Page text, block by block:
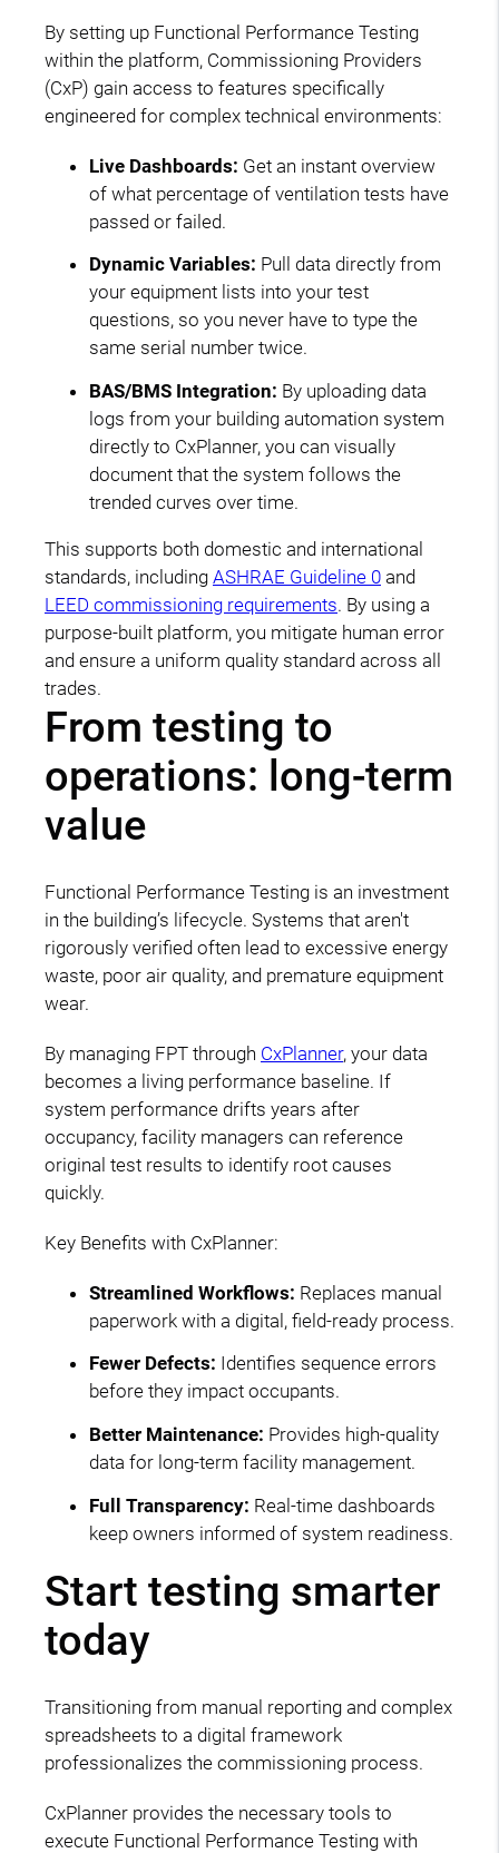
By setting up Functional Performance Testing
within the platform, Commissioning Providers
(CxP) gain access to features specifically
engineered for complex technical environments:
Live Dashboards: Get an instant overview
of what percentage of ventilation tests have
passed or failed.
Dynamic Variables: Pull data directly from
your equipment lists into your test
questions, so you never have to type the
same serial number twice.
BAS/BMS Integration: By uploading data
logs from your building automation system
directly to CxPlanner, you can visually
document that the system follows the
trended curves over time.
This supports both domestic and international
standards, including ASHRAE Guideline 0 and
LEED commissioning requirements. By using a
purpose-built platform, you mitigate human error
and ensure a uniform quality standard across all
trades.
From testing to
operations: long-term
value
Functional Performance Testing is an investment
in the building’s lifecycle. Systems that aren't
rigorously verified often lead to excessive energy
waste, poor air quality, and premature equipment
wear.
By managing FPT through CxPlanner, your data
becomes a living performance baseline. If
system performance drifts years after
occupancy, facility managers can reference
original test results to identify root causes
quickly.
Key Benefits with CxPlanner:
Streamlined Workflows: Replaces manual
paperwork with a digital, field-ready process.
Fewer Defects: Identifies sequence errors
before they impact occupants.
Better Maintenance: Provides high-quality
data for long-term facility management.
Full Transparency: Real-time dashboards
keep owners informed of system readiness.
Start testing smarter
today
Transitioning from manual reporting and complex
spreadsheets to a digital framework
professionalizes the commissioning process.
CxPlanner provides the necessary tools to
execute Functional Performance Testing with